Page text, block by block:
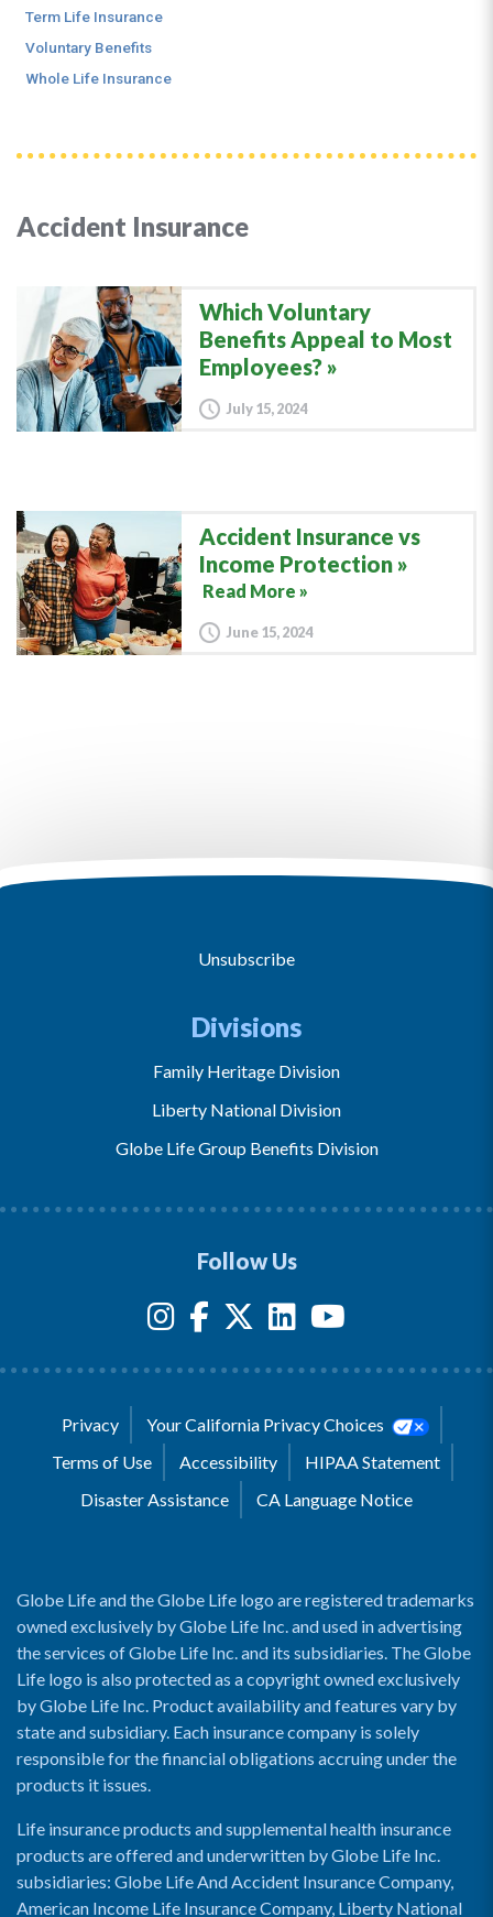
Accident Insurance
Which Voluntary
Benefits Appeal to Most
Employees?
July 15, 2024
Accident Insurance vs
Income Protection
Read More »
June 15, 2024
Term Life Insurance
Voluntary Benefits
Whole Life Insurance
Unsubscribe
Divisions
Family Heritage Division
Liberty National Division
Globe Life Group Benefits Division
Follow Us
Privacy
Your California Privacy Choices
Terms of Use
Accessibility
HIPAA Statement
Disaster Assistance
CA Language Notice
Globe Life and the Globe Life logo are registered trademarks
owned exclusively by Globe Life Inc. and used in advertising
the services of Globe Life Inc. and its subsidiaries. The Globe
Life logo is also protected as a copyright owned exclusively
by Globe Life Inc. Product availability and features vary by
state and subsidiary. Each insurance company is solely
responsible for the financial obligations accruing under the
products it issues.
Life insurance products and supplemental health insurance
products are offered and underwritten by Globe Life Inc.
subsidiaries: Globe Life And Accident Insurance Company,
American Income Life Insurance Company, Liberty National